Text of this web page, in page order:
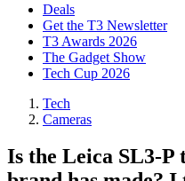
Deals
Get the T3 Newsletter
T3 Awards 2026
The Gadget Show
Tech Cup 2026
Tech
Cameras
Is the Leica SL3-P